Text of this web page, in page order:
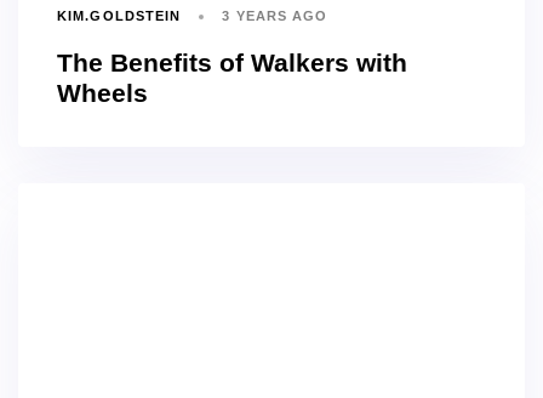
KIM.GOLDSTEIN 3 YEARS AGO
The Benefits of Walkers with
Wheels